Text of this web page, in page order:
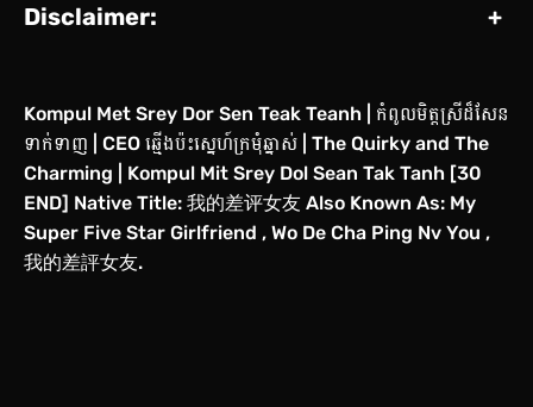
Disclaimer: +
Kompul Met Srey Dor Sen Teak Teanh | កំពូលមិត្ដស្រីដ៏សែន
ទាក់ទាញ | CEO ឆ្មើងប៉ះស្នេហ៍ក្រមុំឆ្នាស់ | The Quirky and The
Charming | Kompul Mit Srey Dol Sean Tak Tanh [30
END] Native Title: 我的差评女友 Also Known As: My
Super Five Star Girlfriend , Wo De Cha Ping Nv You ,
我的差評女友.